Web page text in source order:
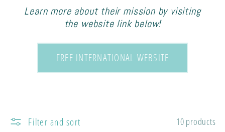
o
n
:
Learn more about their mission by visiting
the website link below!
FREE INTERNATIONAL WEBSITE
Filter and sort 10 products